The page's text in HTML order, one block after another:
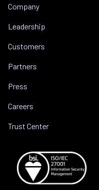
Company
Leadership
Customers
Partners
Press
Careers
Trust Center